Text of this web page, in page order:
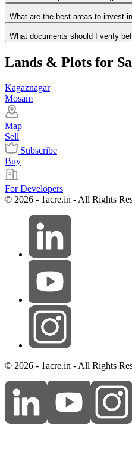
What are the best areas to invest
What documents should I verify
Lands & Plots for
Kagaznagar
Mosam
Map
Sell
Subscribe
Buy
For Developers
© 2026 - 1acre.in - All Rights
© 2026 - 1acre.in - All Rights